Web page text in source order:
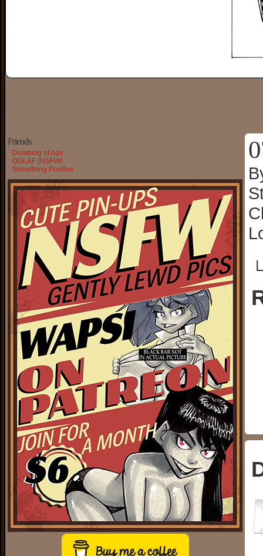
Friends
Dumbing of Age
OGLAF (NSFW)
Something Positive